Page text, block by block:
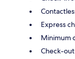
Express
Minimum
Check-